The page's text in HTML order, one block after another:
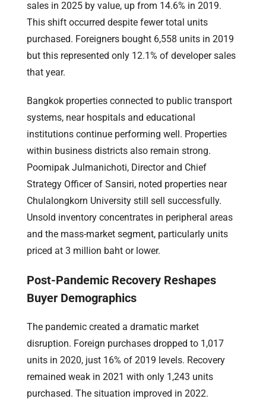
sales in 2025 by value, up from 14.6% in 2019.
This shift occurred despite fewer total units
purchased. Foreigners bought 6,558 units in 2019
but this represented only 12.1% of developer sales
that year.
Bangkok properties connected to public transport
systems, near hospitals and educational
institutions continue performing well. Properties
within business districts also remain strong.
Poomipak Julmanichoti, Director and Chief
Strategy Officer of Sansiri, noted properties near
Chulalongkorn University still sell successfully.
Unsold inventory concentrates in peripheral areas
and the mass-market segment, particularly units
priced at 3 million baht or lower.
Post-Pandemic Recovery Reshapes
Buyer Demographics
The pandemic created a dramatic market
disruption. Foreign purchases dropped to 1,017
units in 2020, just 16% of 2019 levels. Recovery
remained weak in 2021 with only 1,243 units
purchased. The situation improved in 2022.